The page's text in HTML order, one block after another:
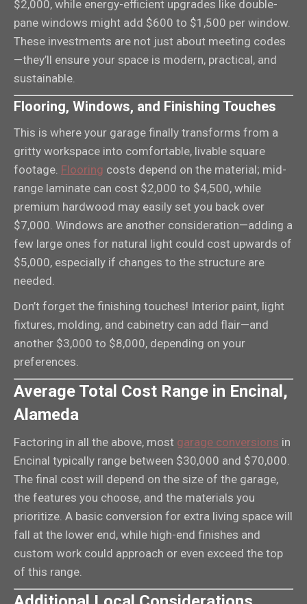
$2,000, while energy-efficient upgrades like double-
pane windows might add $600 to $1,500 per window.
These investments are not just about meeting codes
—they’ll ensure your space is modern, practical, and
sustainable.
Flooring, Windows, and Finishing Touches
This is where your garage finally transforms from a
gritty workspace into comfortable, livable square
footage. Flooring costs depend on the material; mid-
range laminate can cost $2,000 to $4,500, while
premium hardwood may easily set you back over
$7,000. Windows are another consideration—adding a
few large ones for natural light could cost upwards of
$5,000, especially if changes to the structure are
needed.
Don’t forget the finishing touches! Interior paint, light
fixtures, molding, and cabinetry can add flair—and
another $3,000 to $8,000, depending on your
preferences.
Average Total Cost Range in Encinal,
Alameda
Factoring in all the above, most garage conversions in
Encinal typically range between $30,000 and $70,000.
The final cost will depend on the size of the garage,
the features you choose, and the materials you
prioritize. A basic conversion for extra living space will
fall at the lower end, while high-end finishes and
custom work could approach or even exceed the top
of this range.